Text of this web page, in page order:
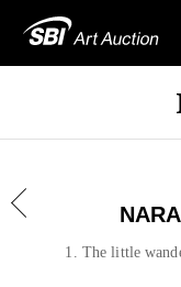
1. The little